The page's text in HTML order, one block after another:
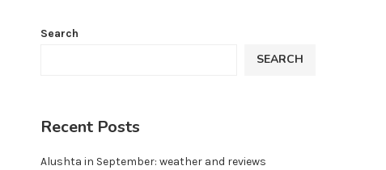
Search
SEARCH
Recent Posts
Alushta in September: weather and reviews